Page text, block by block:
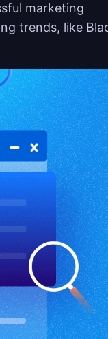
marketing
trends, like